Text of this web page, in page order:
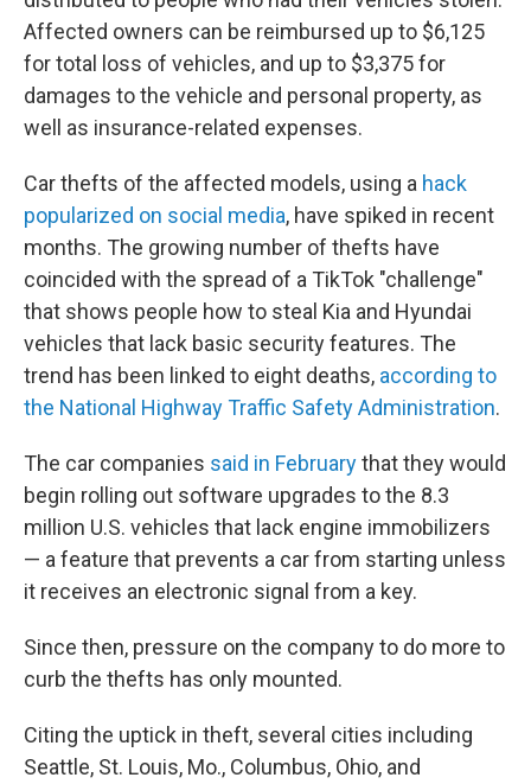
Affected owners can be reimbursed up to $6,125
for total loss of vehicles, and up to $3,375 for
damages to the vehicle and personal property, as
well as insurance-related expenses.
Car thefts of the affected models, using a hack
popularized on social media, have spiked in recent
months. The growing number of thefts have
coincided with the spread of a TikTok "challenge"
that shows people how to steal Kia and Hyundai
vehicles that lack basic security features. The
trend has been linked to eight deaths, according to
the National Highway Traffic Safety Administration.
The car companies said in Februarythat they would
begin rolling out software upgrades to the 8.3
million U.S. vehicles that lack engine immobilizers
— a feature that prevents a car from starting unless
it receives an electronic signal from a key.
Since then, pressure on the company to do more to
curb the thefts has only mounted.
Citing the uptick in theft, several cities including
Seattle, St. Louis, Mo., Columbus, Ohio, and